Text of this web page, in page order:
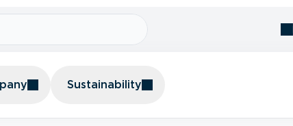
Sustainability